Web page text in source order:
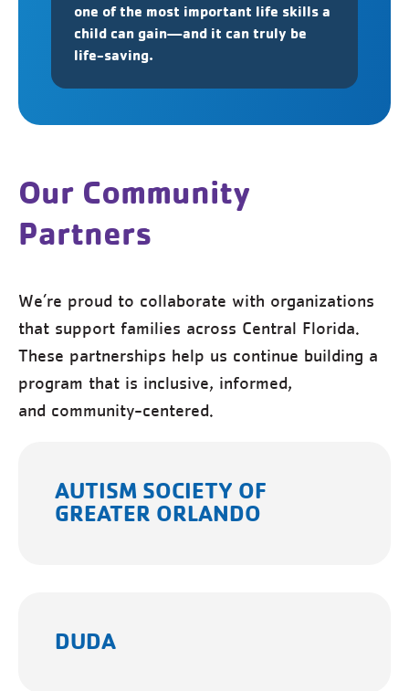
one of the most important life skills a
child can gain—and it can truly be
life-saving.
Our Community
Partners
We’re proud to collaborate with organizations
that support families across Central Florida.
These partnerships help us continue building a
program that is inclusive, informed,
and community-centered.
AUTISM SOCIETY OF
GREATER ORLANDO
DUDA